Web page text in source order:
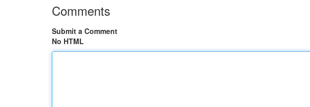
Comments
Submit a Comment
No HTML